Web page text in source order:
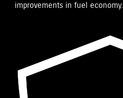
improvements in fuel economy.